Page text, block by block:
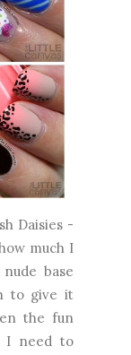
Daisies -
much I
base
to give it
the fun
I need to